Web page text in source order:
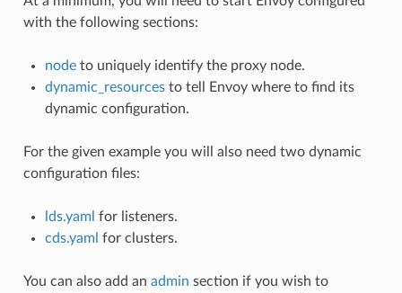
with the following sections:
nodeto uniquely identify the proxy node.
dynamic_resourcesto tell Envoy where to find its
dynamic configuration.
For the given example you will also need two dynamic
configuration files:
lds.yaml for listeners.
cds.yaml for clusters.
You can also add an admin section if you wish to